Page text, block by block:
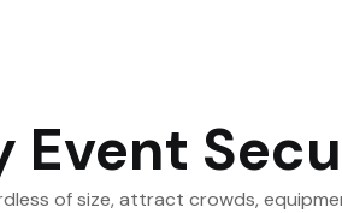
Event
of size, attract crowds,